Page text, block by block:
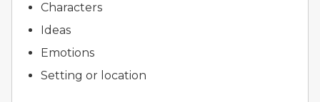
Characters
Ideas
Emotions
Setting or location